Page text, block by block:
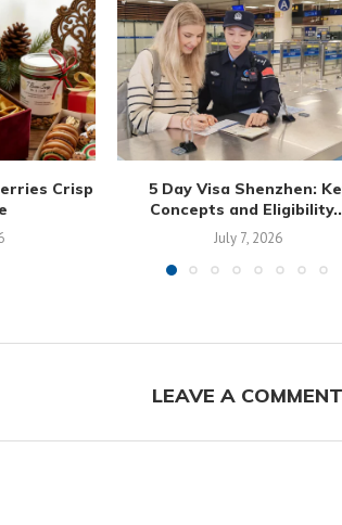
Crisp
5 Day Visa Shenzhen:
Concepts and
July 7, 2026
LEAVE A COMMENT